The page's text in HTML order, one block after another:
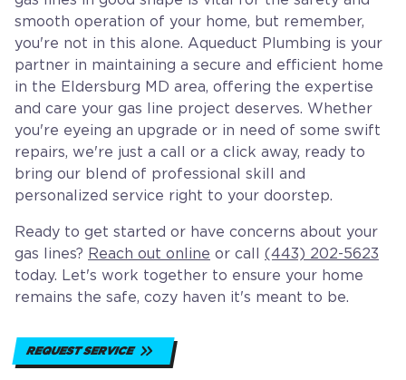
smooth operation of your home, but remember,
you're not in this alone. Aqueduct Plumbing is your
partner in maintaining a secure and efficient home
in the Eldersburg MD area, offering the expertise
and care your gas line project deserves. Whether
you're eyeing an upgrade or in need of some swift
repairs, we're just a call or a click away, ready to
bring our blend of professional skill and
personalized service right to your doorstep.
Ready to get started or have concerns about your
gas lines? Reach out online or call (443) 202-5623
today. Let's work together to ensure your home
remains the safe, cozy haven it's meant to be.
REQUEST SERVICE